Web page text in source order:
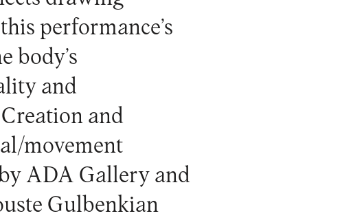
performance’s
body’s
and
and
movement
ADA Gallery and
Gulbenkian